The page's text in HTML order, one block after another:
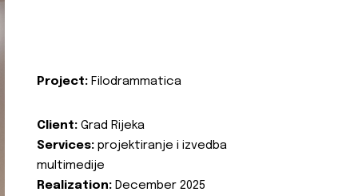
Project: Filodrammatica
Client: Grad Rijeka
Services: projektiranje i izvedba
multimedije
Realization: December 2025